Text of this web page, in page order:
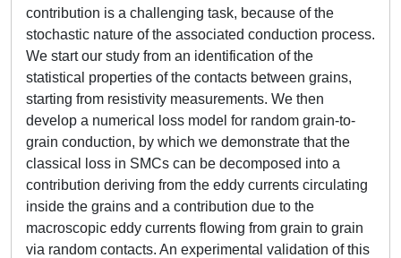
contribution is a challenging task, because of the
stochastic nature of the associated conduction process.
We start our study from an identification of the
statistical properties of the contacts between grains,
starting from resistivity measurements. We then
develop a numerical loss model for random grain-to-
grain conduction, by which we demonstrate that the
classical loss in SMCs can be decomposed into a
contribution deriving from the eddy currents circulating
inside the grains and a contribution due to the
macroscopic eddy currents flowing from grain to grain
via random contacts. An experimental validation of this